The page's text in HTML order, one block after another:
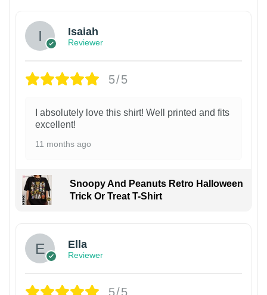
Isaiah
Reviewer
5/5
I absolutely love this shirt! Well printed and fits
excellent!
11 months ago
Snoopy And Peanuts Retro Halloween
Trick Or Treat T-Shirt
Ella
Reviewer
5/5